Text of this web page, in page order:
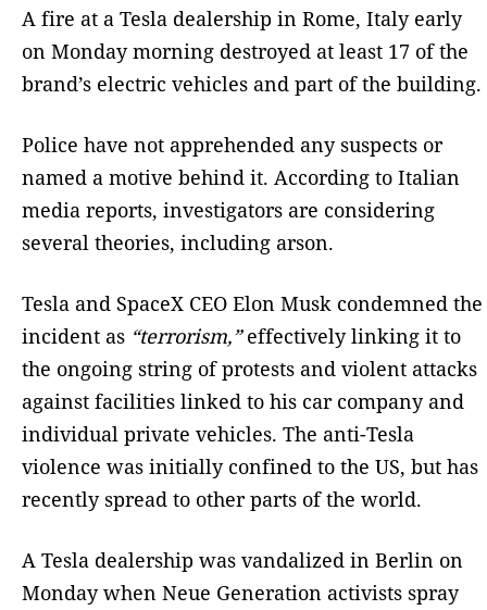
A fire at a Tesla dealership in Rome, Italy early
on Monday morning destroyed at least 17 of the
brand’s electric vehicles and part of the building.
Police have not apprehended any suspects or
named a motive behind it. According to Italian
media reports, investigators are considering
several theories, including arson.
Tesla and SpaceX CEO Elon Musk condemned the
incident as “terrorism,”effectively linking it to
the ongoing string of protests and violent attacks
against facilities linked to his car company and
individual private vehicles. The anti-Tesla
violence was initially confined to the US, but has
recently spread to other parts of the world.
A Tesla dealership was vandalized in Berlin on
Monday when Neue Generation activists spray